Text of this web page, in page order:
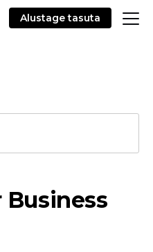
Alustage tasuta
Business